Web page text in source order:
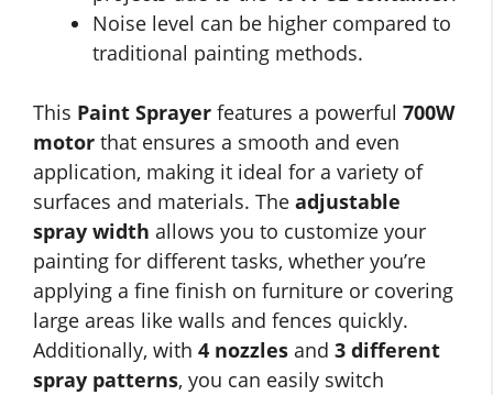
Noise level can be higher compared to
traditional painting methods.
This Paint Sprayer features a powerful 700W
motor that ensures a smooth and even
application, making it ideal for a variety of
surfaces and materials. The adjustable
spray width allows you to customize your
painting for different tasks, whether you’re
applying a fine finish on furniture or covering
large areas like walls and fences quickly.
Additionally, with 4 nozzles and 3 different
spray patterns, you can easily switch